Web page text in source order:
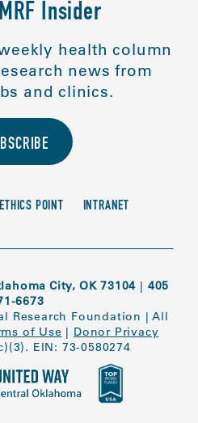
Insider
health column
news from
and clinics.
ETHICS POINT INTRANET
City, OK 73104 | 405
6673
Research Foundation |All
of Use | Donor Privacy
EIN: 73-0580274